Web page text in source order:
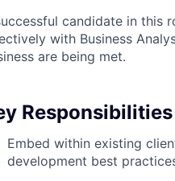
candidate in this
with Business
are being met.
Responsibilities
Embed within existing
development best